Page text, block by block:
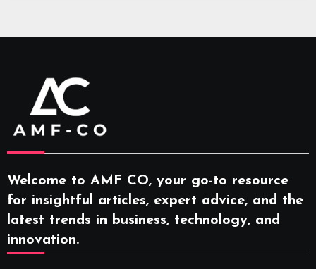
Welcome to AMF CO, your go-to resource
for insightful articles, expert advice, and the
latest trends in business, technology, and
innovation.